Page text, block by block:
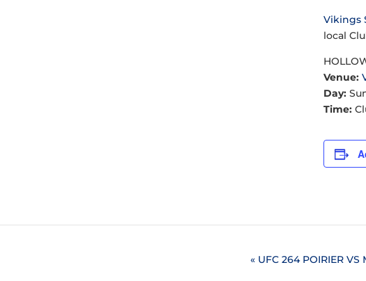
Vikings
local
Venue:
Day:
Time:
« UFC 264 POIRIER VS